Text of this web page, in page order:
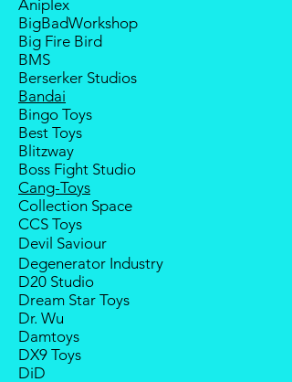
Goods sold are not returnable. I
do provide defect parts
replacement service for most
third-party Transformers brands.
Aniplex
BigBadWorkshop
Big Fire Bird
BMS
Berserker Studios
Bandai
Bingo Toys
Best Toys
Blitzway
Boss Fight Studio
Cang-Toys
Collection Space
CCS Toys
Devil Saviour
Degenerator Industry
D20 Studio
Dream Star Toys
Dr. Wu
Damtoys
DX9 Toys
DiD